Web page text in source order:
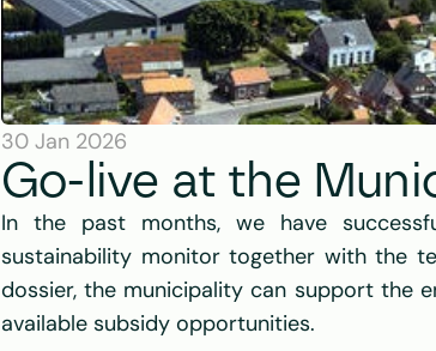
30 Jan 2026
Go-live at the
In the past months, we have
sustainability monitor together with the
dossier, the municipality can support the
available subsidy opportunities.